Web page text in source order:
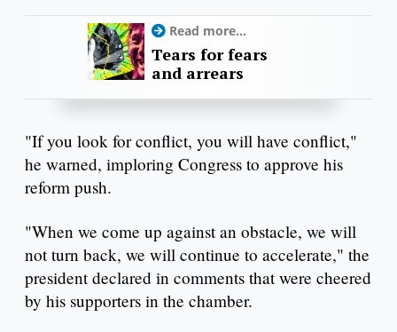
Read more...
Tears for fears
and arrears
"If you look for conflict, you will have conflict,"
he warned, imploring Congress to approve his
reform push.
"When we come up against an obstacle, we will
not turn back, we will continue to accelerate," the
president declared in comments that were cheered
by his supporters in the chamber.